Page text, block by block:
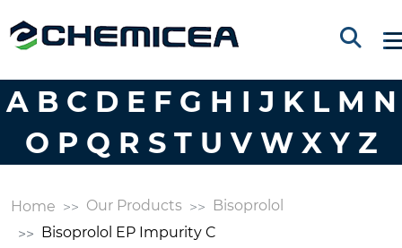
A B C D E F G H I J K L M N
O P Q R S T U V W X Y Z
Home Our Products
Bisoprolol
Bisoprolol EP Impurity C